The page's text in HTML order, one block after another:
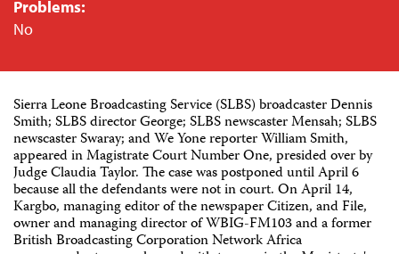
Problems:
No
Sierra Leone Broadcasting Service (SLBS) broadcaster Dennis
Smith; SLBS director George; SLBS newscaster Mensah; SLBS
newscaster Swaray; and We Yone reporter William Smith,
appeared in Magistrate Court Number One, presided over by
Judge Claudia Taylor. The case was postponed until April 6
because all the defendants were not in court. On April 14,
Kargbo, managing editor of the newspaper Citizen, and File,
owner and managing director of WBIG-FM103 and a former
British Broadcasting Corporation Network Africa